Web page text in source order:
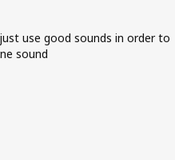
use good sounds in order to
sound